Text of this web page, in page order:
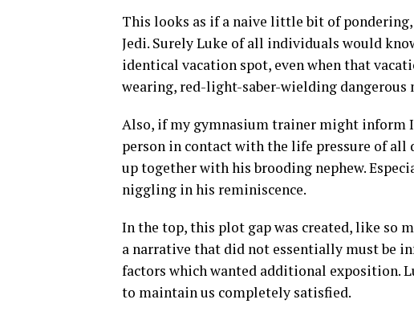
This looks as if a naive little bit of
Jedi. Surely Luke of all individuals would
identical vacation spot, even when that
wearing, red-light-saber-wielding dangerous
Also, if my gymnasium trainer might inform I
person in contact with the life pressure of
up together with his brooding nephew.
niggling in his reminiscence.
In the top, this plot gap was created, like so
a narrative that did not essentially must be
factors which wanted additional exposition.
to maintain us completely satisfied.